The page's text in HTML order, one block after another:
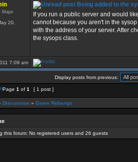
Major
20,
Being added to the
If you run a public server and would
cannot because you aren't in the
with the address of your server. After
the sysops class.
7:09 am
Display posts from previous:
Page 1 of 1 [ 1 post ]
Discussion » Game Rebangs
this forum: No registered users and 26 guests